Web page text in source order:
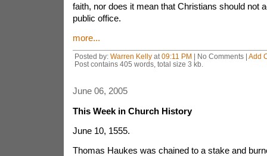
faith, nor does it mean that Christians should not
public office.
more...
Posted by: Warren Kellyat 09:11 PM | No Comments | Add
Post contains 405 words, total size 3 kb.
June 06, 2005
This Week in Church History
June 10, 1555.
Thomas Haukes was chained to a stake and